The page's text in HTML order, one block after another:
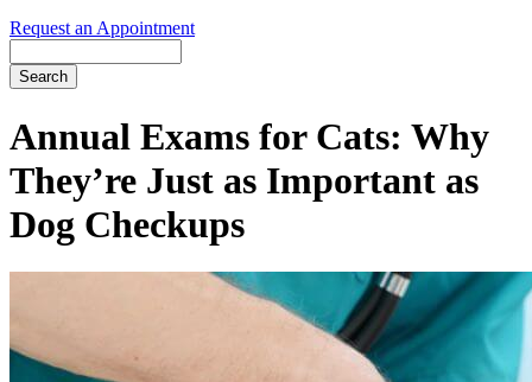
Request an Appointment
Annual Exams for Cats: Why
They’re Just as Important as
Dog Checkups